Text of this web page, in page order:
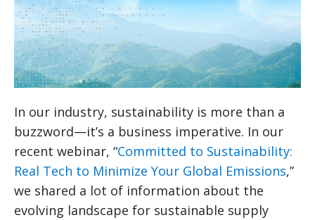
In our industry, sustainability is more than a
buzzword—it’s a business imperative. In our
recent webinar, “Committed to Sustainability:
Real Tech to Minimize Your Global Emissions,”
we shared a lot of information about the
evolving landscape for sustainable supply